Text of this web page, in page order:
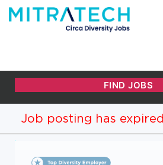
Job posting has expired